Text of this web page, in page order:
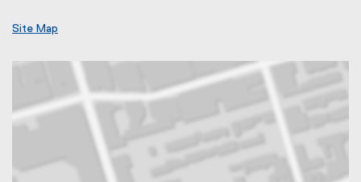
Site Map